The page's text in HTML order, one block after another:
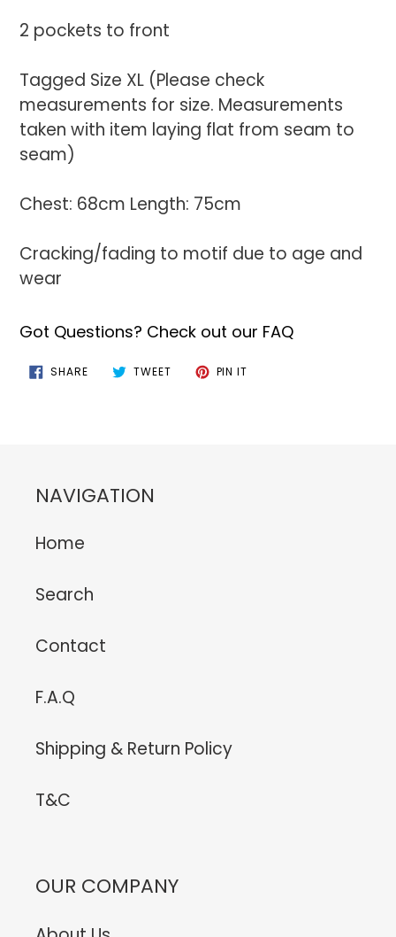
2 pockets to front
Tagged Size XL (Please check
measurements for size. Measurements
taken with item laying flat from seam to
seam)
Chest: 68cm Length: 75cm
Cracking/fading to motif due to age and
wear
Got Questions? Check out our FAQ
SHARESHARE
ON
TWEETTWEET PIN IT
NAVIGATION
Home
Search
Contact
F.A.Q
Shipping & Return Policy
T&C
OUR COMPANY